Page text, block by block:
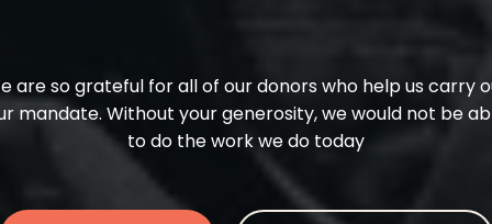
aresograteful forallof ourdonorswho helpuscarry
mandate. Without yourgenerosity,wewould not be
todo theworkwedo today